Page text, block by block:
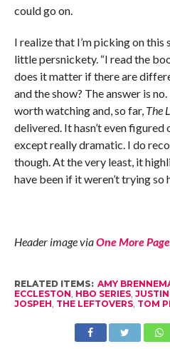
could go on.
I realize that I’m picking on this
little persnickety. “I read the
does it matter if there are
and the show? The answer is
worth watching and, so far, The
delivered. It hasn’t even
except really dramatic. I do
though. At the very least, it
have been if it weren’t trying so
Header image viaOne More Page
RELATED ITEMS: AMY
ECCLESTON, HBO SERIES,
JOSPEH, THE LEFTOVERS, TOM